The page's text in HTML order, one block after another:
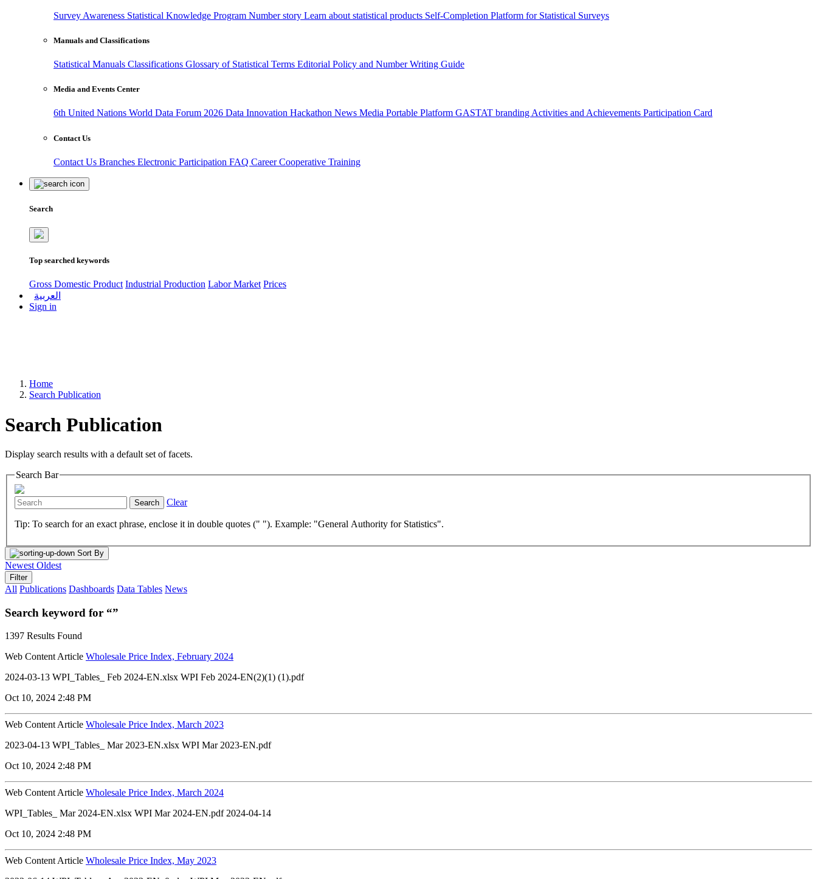
Survey Awareness Statistical Knowledge Program Number story Learn about statistical products Self-Completion Platform for Statistical Surveys
Manuals and Classifications
Statistical Manuals Classifications Glossary of Statistical Terms Editorial Policy and Number Writing Guide
Media and Events Center
6th United Nations World Data Forum 2026 Data Innovation Hackathon News Media Portable Platform GASTAT branding Activities and Achievements Participation Card
Contact Us
Contact Us Branches Electronic Participation FAQ CareerCooperative Training
Search
Top searched keywords
Gross Domestic Product Industrial Production Labor Market Prices
العربية
Sign in
Home
Search Publication
Search Publication
Display search results with a default set of facets.
Search Bar
Search Clear
Tip: To search for an exact phrase, enclose it in double quotes (" "). Example: "General Authority for Statistics".
Sort By
Newest Oldest
Filter
All Publications Dashboards Data Tables News
Search keyword for “”
1397 Results Found
Web Content Article Wholesale Price Index, February 2024
2024-03-13 WPI_Tables_ Feb 2024-EN.xlsx WPI Feb 2024-EN(2)(1) (1).pdf
Oct 10, 2024 2:48 PM
Web Content Article Wholesale Price Index, March 2023
2023-04-13 WPI_Tables_ Mar 2023-EN.xlsx WPI Mar 2023-EN.pdf
Oct 10, 2024 2:48 PM
Web Content Article Wholesale Price Index, March 2024
WPI_Tables_ Mar 2024-EN.xlsx WPI Mar 2024-EN.pdf 2024-04-14
Oct 10, 2024 2:48 PM
Web Content Article Wholesale Price Index, May 2023